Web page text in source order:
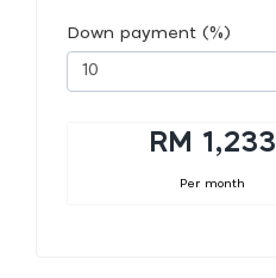
Down payment (%)
RM 1,233
Per month